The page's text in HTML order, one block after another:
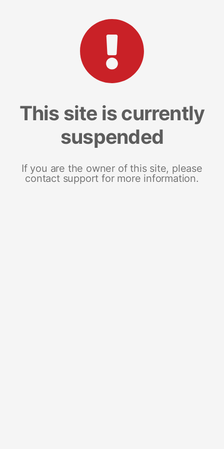
This site is currently
suspended
If you are the owner of this site, please
contact support for more information.